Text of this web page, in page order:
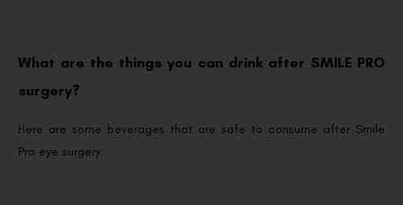
What are the things you can drink after SMILE PRO
surgery?
Here are some beverages that are safe to consume after Smile
Pro eye surgery: